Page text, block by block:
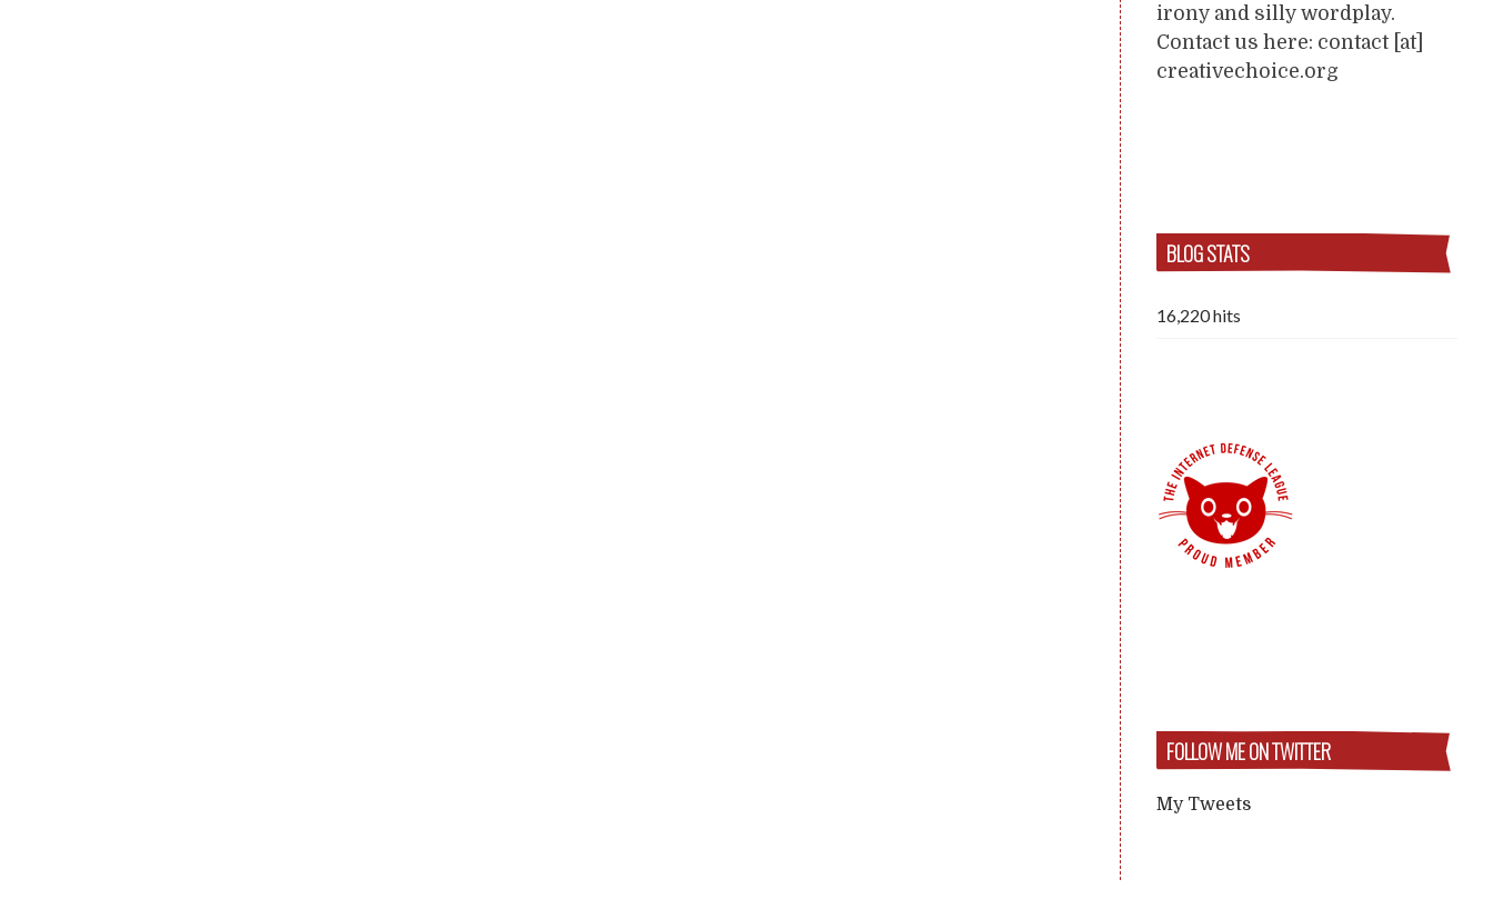
irony and silly wordplay.
Contact us here: contact [at]
creativechoice.org
BLOG STATS
16,220 hits
FOLLOW ME ON TWITTER
My Tweets